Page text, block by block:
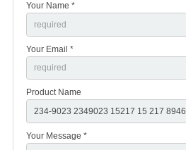
Your Name *
Your Email *
Product Name
Your Message *